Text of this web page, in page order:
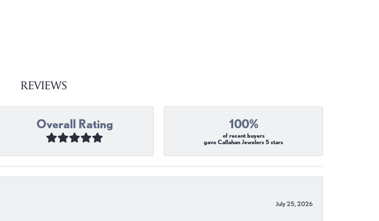
REVIEWS
Overall Rating 100%
of recent buyers
gave Callahan Jewelers 5 stars
July 25, 2026